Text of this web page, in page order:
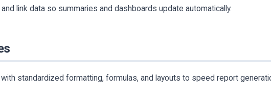
link data so summaries and dashboards update automatically.
with standardized formatting, formulas, and layouts to speed report